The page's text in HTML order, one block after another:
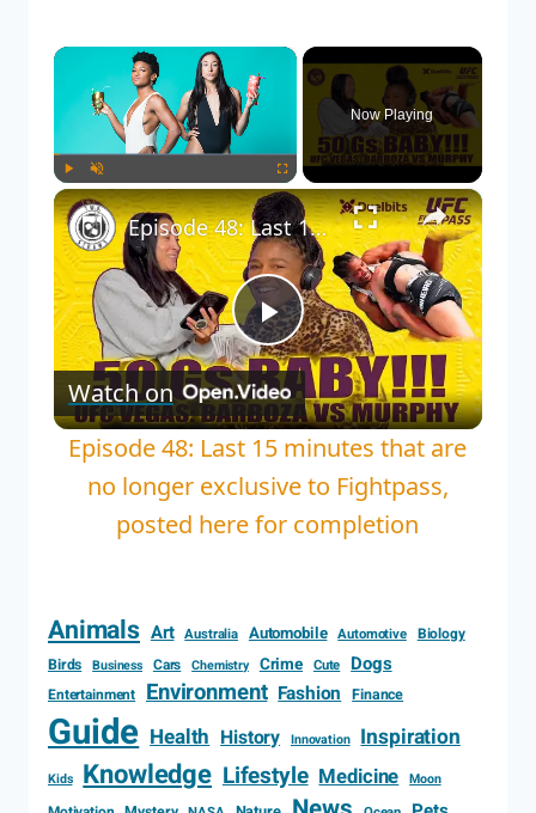
×
Play Fullscreen
Now Playing
×
Play
Video
Episode 48: Last 15 minutes that are no longer exclusive to Fightpass, posted here for completion
Watch on
Episode 48: Last 15 minutes that are
no longer exclusive to Fightpass,
posted here for completion
Animals Art Australia Automobile Automotive Biology
Birds
Business Cars Chemistry Crime Cute Dogs
Entertainment Environment Fashion Finance
Guide Health History Innovation Inspiration
Kids Knowledge Lifestyle Medicine Moon